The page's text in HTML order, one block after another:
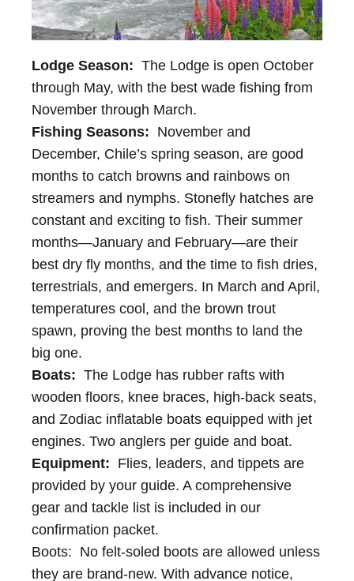
Lodge Season: The Lodge is open October
through May, with the best wade fishing from
November through March.
Fishing Seasons: November and
December, Chile’s spring season, are good
months to catch browns and rainbows on
streamers and nymphs. Stonefly hatches are
constant and exciting to fish. Their summer
months—January and February—are their
best dry fly months, and the time to fish dries,
terrestrials, and emergers. In March and April,
temperatures cool, and the brown trout
spawn, proving the best months to land the
big one.
Boats: The Lodge has rubber rafts with
wooden floors, knee braces, high-back seats,
and Zodiac inflatable boats equipped with jet
engines. Two anglers per guide and boat.
Equipment: Flies, leaders, and tippets are
provided by your guide. A comprehensive
gear and tackle list is included in our
confirmation packet.
Boots: No felt-soled boots are allowed unless
they are brand-new. With advance notice,